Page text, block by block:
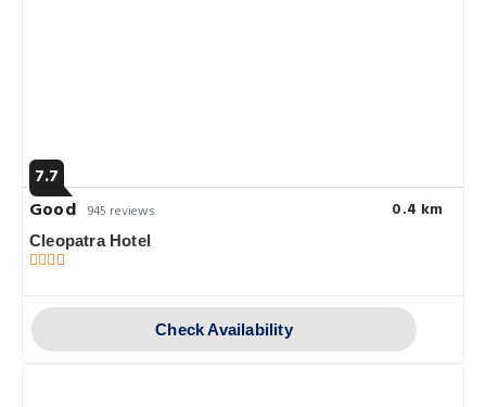
7.7
Good 945 reviews 0.4 km
Cleopatra Hotel
Check Availability